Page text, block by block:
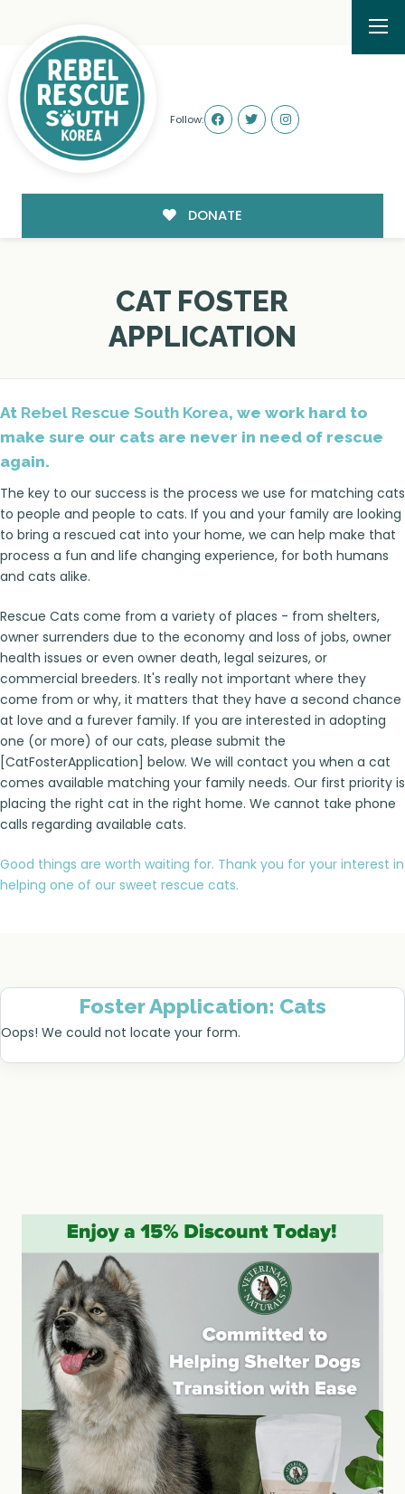
Follow:
DONATE
CAT FOSTER
APPLICATION
At Rebel Rescue South Korea, we work hard to
make sure our cats are never in need of rescue
again.
The key to our success is the process we use for matching cats
to people and people to cats. If you and your family are looking
to bring a rescued cat into your home, we can help make that
process a fun and life changing experience, for both humans
and cats alike.
Rescue Cats come from a variety of places - from shelters,
owner surrenders due to the economy and loss of jobs, owner
health issues or even owner death, legal seizures, or
commercial breeders. It's really not important where they
come from or why, it matters that they have a second chance
at love and a furever family. If you are interested in adopting
one (or more) of our cats, please submit the
[CatFosterApplication] below. We will contact you when a cat
comes available matching your family needs. Our first priority is
placing the right cat in the right home. We cannot take phone
calls regarding available cats.
Good things are worth waiting for. Thank you for your interest in
helping one of our sweet rescue cats.
Foster Application: Cats
Oops! We could not locate your form.